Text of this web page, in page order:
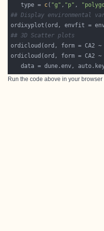
   type =
c( "g" , "p" ,
## Display environmental
ordixyplot(ord, envfit =
## 3D Scatter plots
data = dune.env,
Run the code above in your browser